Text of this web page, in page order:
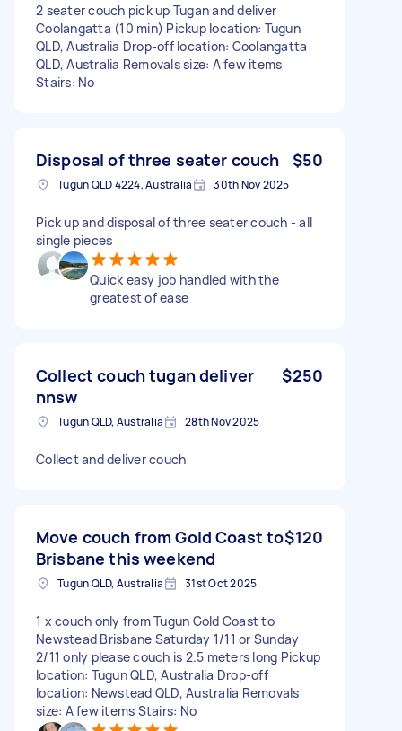
2 seater couch pick up Tugan and deliver
Coolangatta (10 min) Pickup location: Tugun
QLD, Australia Drop-off location: Coolangatta
QLD, Australia Removals size: A few items
Stairs: No
Disposal of three seater couch $50
Tugun QLD 4224, Australia 30th Nov 2025
Pick up and disposal of three seater couch - all
single pieces
Quick easy job handled with the
greatest of ease
Collect couch tugan deliver
nnsw
$250
Tugun QLD, Australia 28th Nov 2025
Collect and deliver couch
Move couch from Gold Coast to
Brisbane this weekend
$120
Tugun QLD, Australia 31st Oct 2025
1 x couch only from Tugun Gold Coast to
Newstead Brisbane Saturday 1/11 or Sunday
2/11 only please couch is 2.5 meters long Pickup
location: Tugun QLD, Australia Drop-off
location: Newstead QLD, Australia Removals
size: A few items Stairs: No